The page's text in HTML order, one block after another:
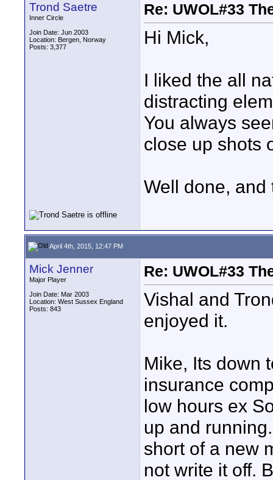
Trond Saetre
Inner Circle
Join Date: Jun 2003
Location: Bergen, Norway
Posts: 3,377
Re: UWOL#33
Hi Mick,
I liked the all
distracting
You always
close up shots
Well done, and
April 4th, 2015, 12:47 PM
Mick Jenner
Major Player
Join Date: Mar 2003
Location: West Sussex England
Posts: 843
Re: UWOL#33
Vishal and
enjoyed it.
Mike, Its down
insurance
low hours ex
up and
short of a new
not write it off.